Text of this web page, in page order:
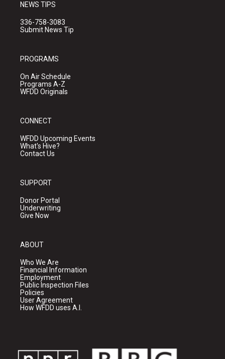
NEWS TIPS
336-758-3083
Submit News Tip
PROGRAMS
On Air Schedule
Programs A-Z
WFDD Originals
CONNECT
WFDD Upcoming Events
What's Hive?
Contact Us
SUPPORT
Donor Portal
Underwriting
Give Now
ABOUT
Who We Are
Financial Information
Employment
Public Inspection Files
Policies
User Agreement
How WFDD uses A.I.